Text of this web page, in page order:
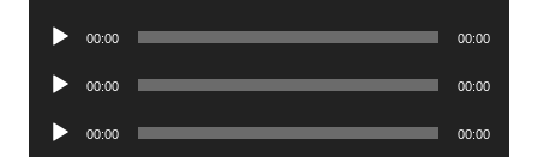
Audio
00:00 00:00
Audio
00:00 00:00
Audio
00:00 00:00